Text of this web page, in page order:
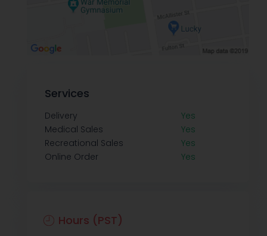
Services
Delivery
Yes
Medical Sales
Yes
Recreational Sales
Yes
Online Order
Yes
Hours (PST)